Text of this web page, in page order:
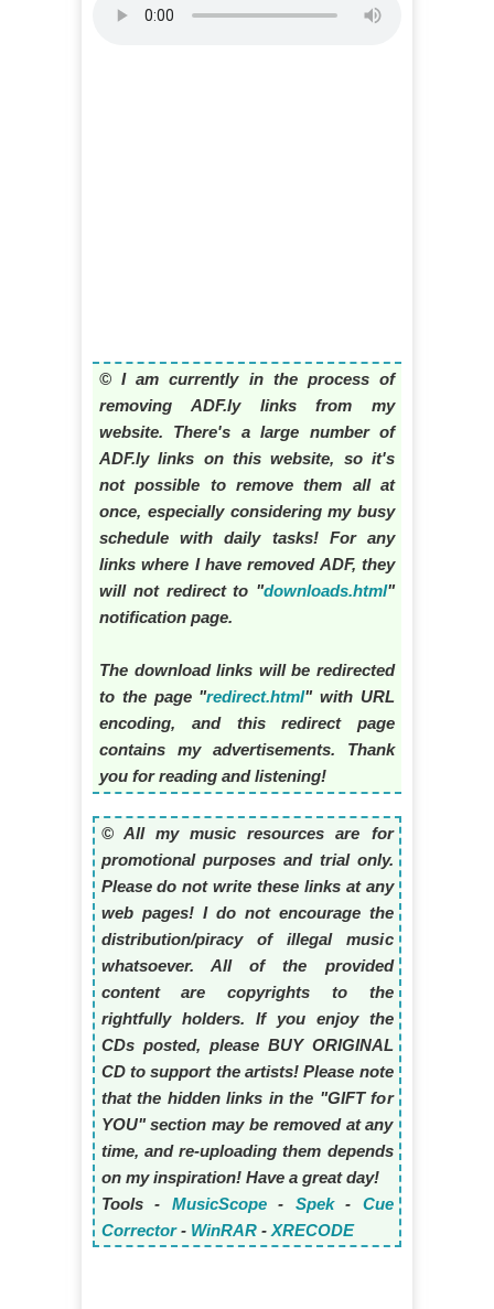
© I am currently in the process of
removing ADF.ly links from my
website. There's a large number of
ADF.ly links on this website, so it's
not possible to remove them all at
once, especially considering my busy
schedule with daily tasks! For any
links where I have removed ADF, they
will not redirect to "downloads.html"
notification page.
The download links will be redirected
to the page "redirect.html" with URL
encoding, and this redirect page
contains my advertisements. Thank
you for reading and listening!
© All my music resources are for
promotional purposes and trial only.
Please do not write these links at any
web pages! I do not encourage the
distribution/piracy of illegal music
whatsoever. All of the provided
content are copyrights to the
rightfully holders. If you enjoy the
CDs posted, please BUY ORIGINAL
CD to support the artists! Please note
that the hidden links in the "GIFT for
YOU" section may be removed at any
time, and re-uploading them depends
on my inspiration! Have a great day!
Tools - MusicScope- Spek- Cue
Corrector- WinRAR- XRECODE